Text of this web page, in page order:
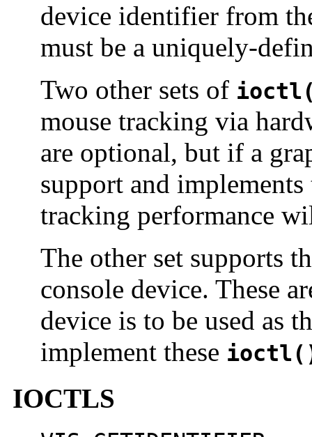
device identifier from
must be a uniquely-
Two other sets of
mouse tracking via
are optional, but if a
support and
tracking performance
The other set supports
console device. These
device is to be used as
implement these
IOCTLS